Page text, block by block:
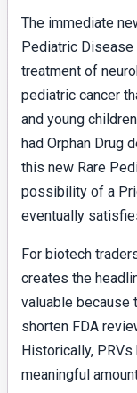
The immediate
Pediatric
treatment of
pediatric cancer
and young
had Orphan Drug
this new Rare
possibility of a
eventually
For biotech
creates the
valuable because
shorten FDA
Historically,
meaningful